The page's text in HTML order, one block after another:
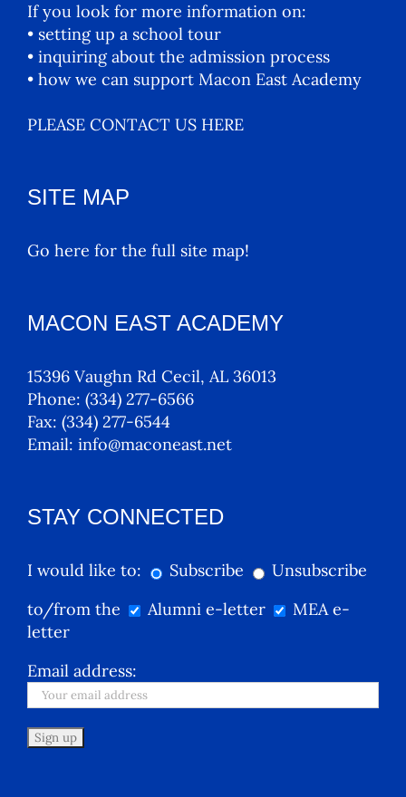
If you look for more information on:
• setting up a school tour
• inquiring about the admission process
• how we can support Macon East Academy
PLEASE CONTACT US HERE
SITE MAP
Go here for the full site map!
MACON EAST ACADEMY
15396 Vaughn Rd Cecil, AL 36013
Phone: (334) 277-6566
Fax: (334) 277-6544
Email: info@maconeast.net
STAY CONNECTED
I would like to: Subscribe
Unsubscribe
to/from the
Alumni e-letter
MEA e-
letter
Email address: